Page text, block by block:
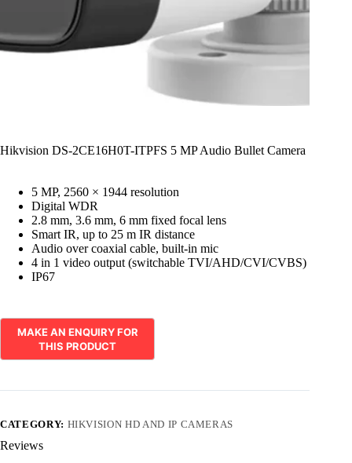
Hikvision DS-2CE16H0T-ITPFS 5 MP Audio Bullet Camera
5 MP, 2560 × 1944 resolution
Digital WDR
2.8 mm, 3.6 mm, 6 mm fixed focal lens
Smart IR, up to 25 m IR distance
Audio over coaxial cable, built-in mic
4 in 1 video output (switchable TVI/AHD/CVI/CVBS)
IP67
CATEGORY: HIKVISION HD AND IP CAMERAS
Reviews